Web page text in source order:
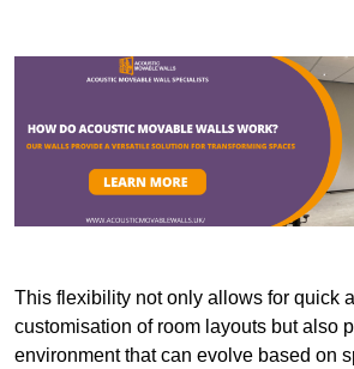
This flexibility not only allows for quick
customisation of room layouts but also
environment that can evolve based on